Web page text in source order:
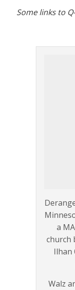
Some links to
a
church
Ilhan
Walz